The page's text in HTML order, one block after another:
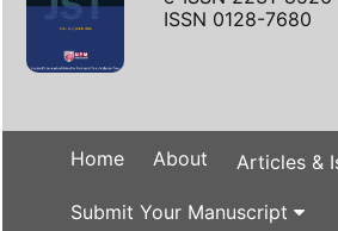
ISSN 0128-7680
Home About Articles &
Submit Your Manuscript